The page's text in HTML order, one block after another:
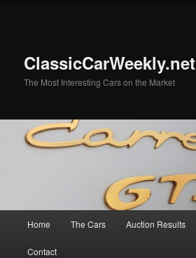
ClassicCarWeekly.net
The Most Interesting Cars on the Market
Home The Cars Auction Results
Contact